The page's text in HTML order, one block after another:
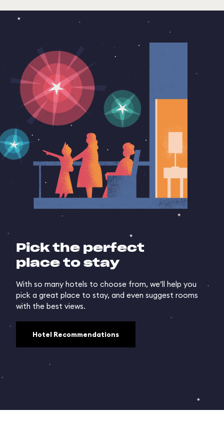
Pick the perfect
place to stay
With so many hotels to choose from, we’ll help you
pick a great place to stay, and even suggest rooms
with the best views.
Hotel Recommendations